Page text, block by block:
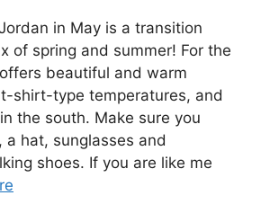
in May is a transition
of spring and summer! For the
beautiful and warm
shirt-type temperatures, and
the south. Make sure you
a hat, sunglasses and
shoes. If you are like me